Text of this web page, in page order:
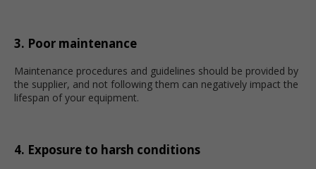
3. Poor maintenance
Maintenance procedures and guidelines should be provided by
the supplier, and not following them can negatively impact the
lifespan of your equipment.
4. Exposure to harsh conditions